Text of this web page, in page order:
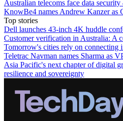
Australian telecoms face data security
KnowBe4 names Andrew Kanzer as
Top stories
Dell launches 43-inch 4K huddle
Customer verification in Australia: A
Tomorrow's cities rely on connecting
Teletrac Navman names Sharma as
Asia Pacific's next chapter of digital
resilience and sovereignty